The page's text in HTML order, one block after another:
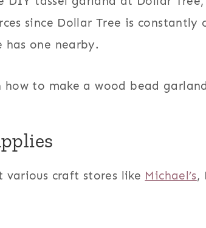
since Dollar Tree is constantly
one nearby.
to make a wood bead
various craft stores like Michael’s,